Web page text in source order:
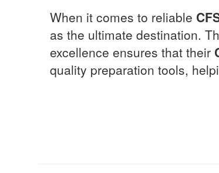
When it comes to reliable
as the ultimate destination.
excellence ensures that their
quality preparation tools,